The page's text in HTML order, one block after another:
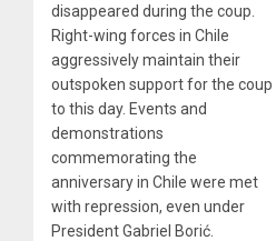
disappeared during the coup.
Right-wing forces in Chile
aggressively maintain their
outspoken support for the coup
to this day. Events and
demonstrations
commemorating the
anniversary in Chile were met
with repression, even under
President Gabriel Borić.